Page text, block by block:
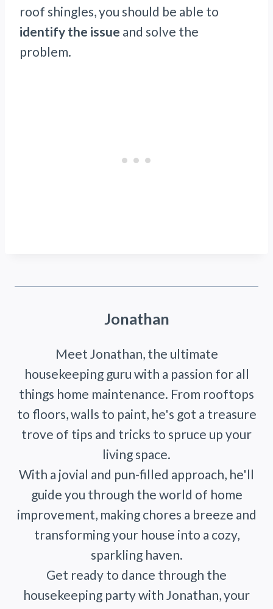
roof shingles, you should be able to
identify the issue and solve the
problem.
Jonathan
Meet Jonathan, the ultimate
housekeeping guru with a passion for all
things home maintenance. From rooftops
to floors, walls to paint, he's got a treasure
trove of tips and tricks to spruce up your
living space.
With a jovial and pun-filled approach, he'll
guide you through the world of home
improvement, making chores a breeze and
transforming your house into a cozy,
sparkling haven.
Get ready to dance through the
housekeeping party with Jonathan, your